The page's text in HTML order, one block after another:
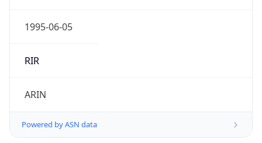
1995-06-05
RIR
ARIN
Powered by ASN data